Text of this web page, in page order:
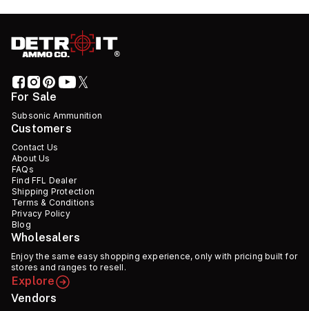
For Sale
Subsonic Ammunition
Customers
Contact Us
About Us
FAQs
Find FFL Dealer
Shipping Protection
Terms & Conditions
Privacy Policy
Blog
Wholesalers
Enjoy the same easy shopping experience, only with pricing built for
stores and ranges to resell.
Explore
Vendors